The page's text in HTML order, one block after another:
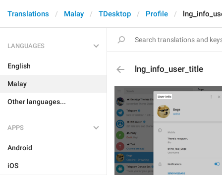
Translations Malay TDesktop Profile
LANGUAGES
English
Malay
Other languages...
APPS
Android
iOS
lng_info_user_title